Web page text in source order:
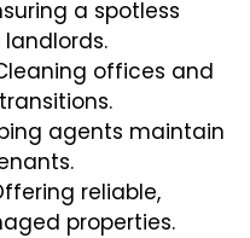
a spotless
offices and
agents maintain
reliable,
properties.